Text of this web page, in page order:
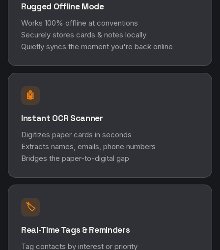
Rugged Offline Mode
Works 100% offline at conventions
Securely stores cards & notes locally
Quietly syncs the moment you're back online
🤖
Instant OCR Scanner
Digitizes paper cards in seconds
Extracts names, emails, phone numbers
Bridges the paper-to-digital gap
🏷️
Real-Time Tags & Reminders
Tag contacts by interest or priority